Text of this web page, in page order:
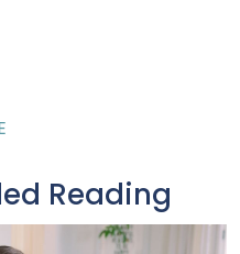
Reading